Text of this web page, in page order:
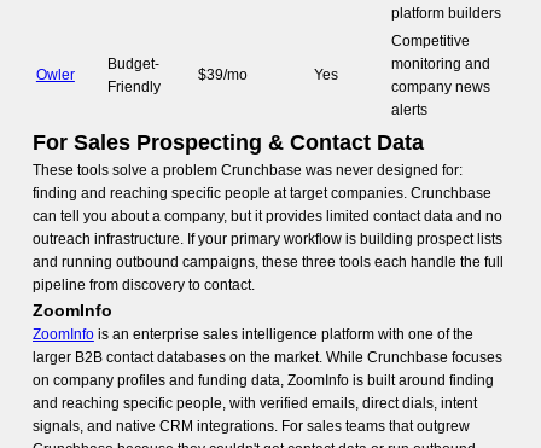
platform builders
Owler
Budget-
Friendly
$39/mo Yes
Competitive
monitoring and
company news
alerts
For Sales Prospecting & Contact Data
These tools solve a problem Crunchbase was never designed for:
finding and reaching specific people at target companies. Crunchbase
can tell you about a company, but it provides limited contact data and no
outreach infrastructure. If your primary workflow is building prospect lists
and running outbound campaigns, these three tools each handle the full
pipeline from discovery to contact.
ZoomInfo
ZoomInfois an enterprise sales intelligence platform with one of the
larger B2B contact databases on the market. While Crunchbase focuses
on company profiles and funding data, ZoomInfo is built around finding
and reaching specific people, with verified emails, direct dials, intent
signals, and native CRM integrations. For sales teams that outgrew